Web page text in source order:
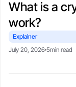
What is a
work?
Explainer
July 20, 20265min read
protect upside with
real-time LTV tools.
Blogs
Market trends, tax tips,
borrower stories.
CSA-compliant lending
About
Our story, leadership, and